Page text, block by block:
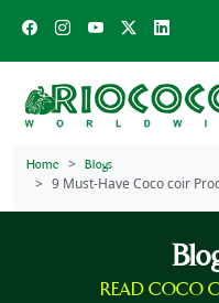
Home Blogs
9 Must‑Have Coco coir
READ COCO